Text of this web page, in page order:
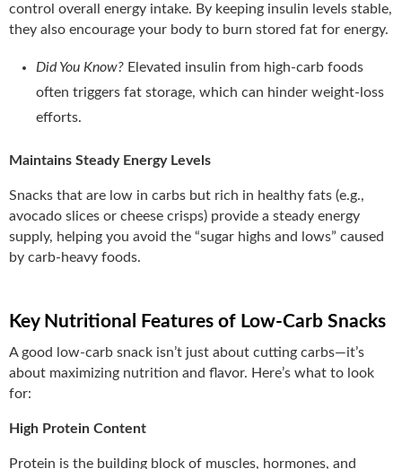
control overall energy intake. By keeping insulin levels stable,
they also encourage your body to burn stored fat for energy.
Did You Know? Elevated insulin from high-carb foods
often triggers fat storage, which can hinder weight-loss
efforts.
Maintains Steady Energy Levels
Snacks that are low in carbs but rich in healthy fats (e.g.,
avocado slices or cheese crisps) provide a steady energy
supply, helping you avoid the “sugar highs and lows” caused
by carb-heavy foods.
Key Nutritional Features of Low-Carb Snacks
A good low-carb snack isn’t just about cutting carbs—it’s
about maximizing nutrition and flavor. Here’s what to look
for:
High Protein Content
Protein is the building block of muscles, hormones, and